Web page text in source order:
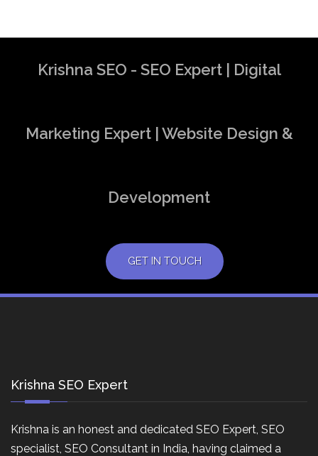
Krishna SEO - SEO Expert | Digital
Marketing Expert | Website Design &
Development
GET IN TOUCH
Krishna SEO Expert
Krishna is an honest and dedicated SEO Expert, SEO
specialist, SEO Consultant in India, having claimed a